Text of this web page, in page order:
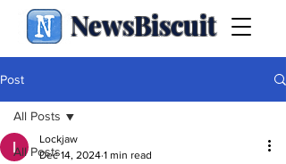
NewsBiscuit
Post
All Posts
All Posts
Lockjaw
Dec 14, 2024 1 min read